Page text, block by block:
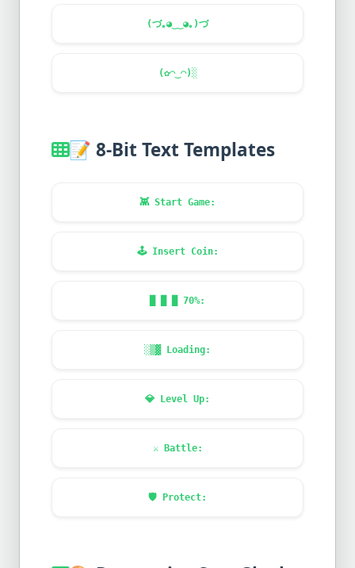
(づ｡◕‿‿◕｡)づ
(✿◠‿◠)░
📝 8-Bit Text Templates
👾 Start Game:
🕹️Insert Coin:
█ █ █ 70%:
░▒▓ Loading:
💎 Level Up:
⚔️Battle:
🛡️ Protect: